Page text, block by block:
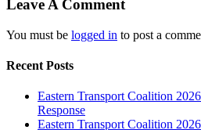
Leave A Comment
You must be logged in to post a
Recent Posts
Eastern Transport Coalition
Response
Eastern Transport Coalition